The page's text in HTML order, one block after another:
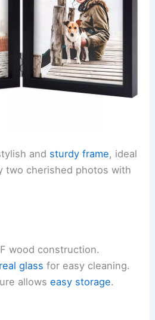
and sturdy frame, ideal
two cherished photos with
wood construction.
real glass for easy cleaning.
allows easy storage.